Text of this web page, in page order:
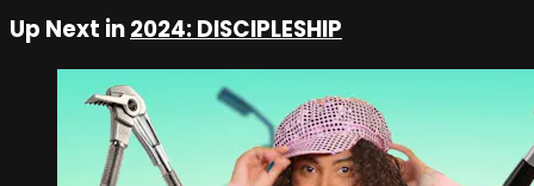
Up Next in2024: DISCIPLESHIP